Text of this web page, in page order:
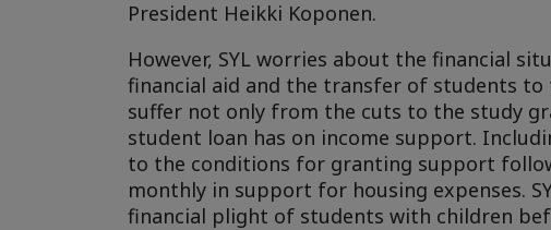
President Heikki Koponen.
However, SYL worries about the financial
financial aid and the transfer of students
suffer not only from the cuts to the study
student loan has on income support.
to the conditions for granting support
monthly in support for housing expenses.
financial plight of students with children